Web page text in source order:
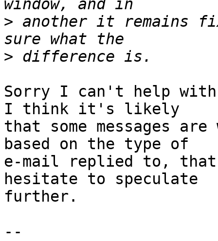
> another it remains
>
Sorry I can't help
I think it's likely
that some messages
based on the type of
e-mail replied to,
hesitate to speculate
further.
--